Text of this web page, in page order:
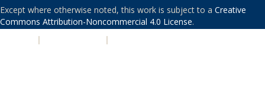
Except where otherwise noted, this work is subject to a Creative
Commons Attribution-Noncommercial 4.0 License.
| |